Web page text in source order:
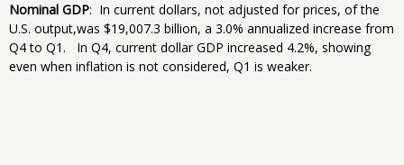
Nominal GDP: In current dollars, not adjusted for prices, of the
U.S. output,was $19,007.3 billion, a 3.0% annualized increase from
Q4 to Q1. In Q4, current dollar GDP increased 4.2%, showing
even when inflation is not considered, Q1 is weaker.